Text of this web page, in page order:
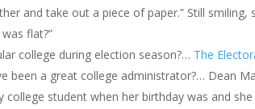
and take out a piece of paper.” Still
flat?”
college during election season?… The
been a great college administrator?… Dean
college student when her birthday was and